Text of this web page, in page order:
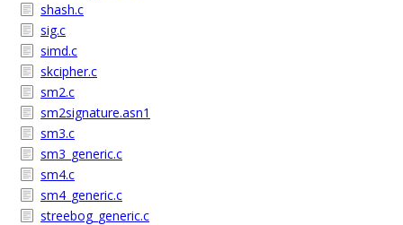
shash.c
sig.c
simd.c
skcipher.c
sm2.c
sm2signature.asn1
sm3.c
sm3_generic.c
sm4.c
sm4_generic.c
streebog_generic.c